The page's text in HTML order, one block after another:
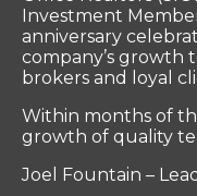
Investment
anniversary
company’s growth
brokers and loyal
Within months of
growth of quality
Joel Fountain –